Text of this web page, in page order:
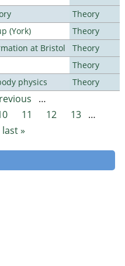
Theory
(York)
Theory
at Bristol
Theory
Theory
physics
Theory
…
11 12 13 …
last »